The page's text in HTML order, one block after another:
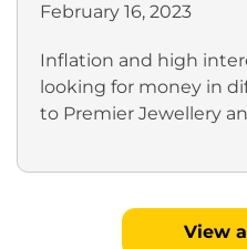
February 16, 2023
Inflation and high
looking for money in
to Premier Jewellery
View